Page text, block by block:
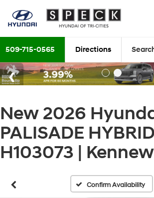
509-715-0565 Directions
New 2026
PALISADE
H103073 |
Confirm Availability